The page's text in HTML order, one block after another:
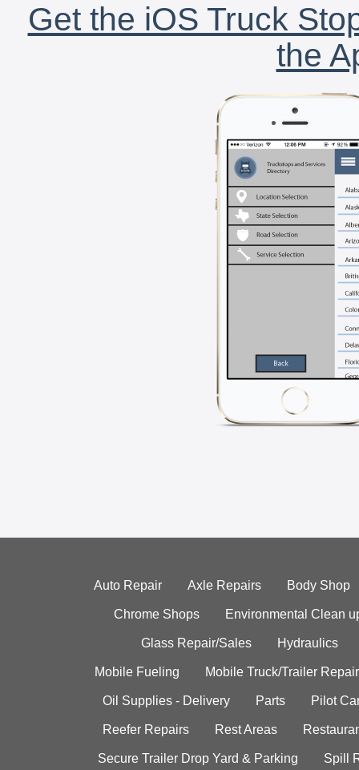
Get the iOS Truck
the
Auto Repair Axle Repairs Body Shop
Chrome Shops Environmental Clean
Glass Repair/Sales Hydraulics
Mobile Fueling Mobile Truck/Trailer Repair
Oil Supplies - Delivery Parts Pilot
Reefer Repairs Rest Areas
Secure Trailer Drop Yard & Parking Spill